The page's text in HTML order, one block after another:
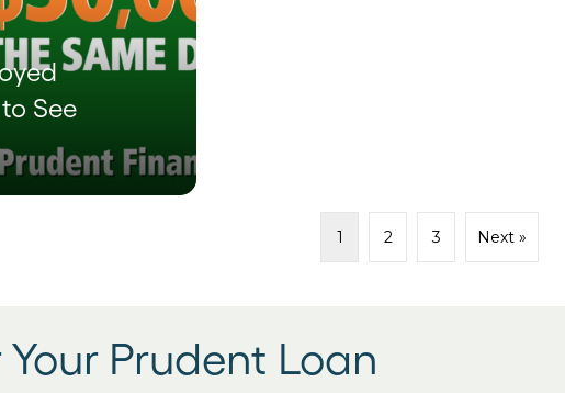
See
1 2 3 Next »
Your Prudent Loan